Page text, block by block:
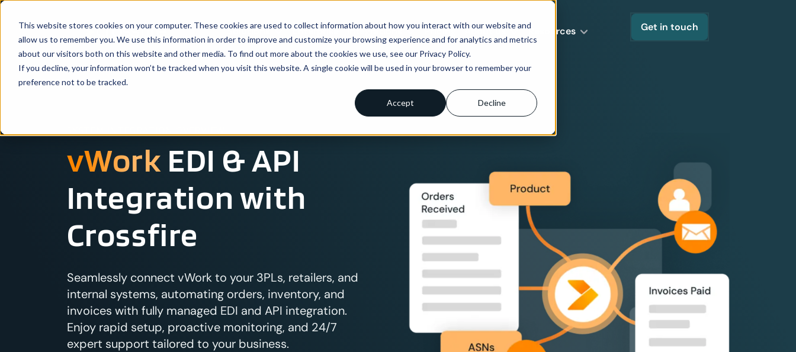
This website stores cookies on your computer. These cookies are used to collect information about how you interact with our website and
allow us to remember you. We use this information in order to improve and customize your browsing experience and for analytics and metrics
about our visitors both on this website and other media. To find out more about the cookies we use, see our Privacy Policy.
If you decline, your information won’t be tracked when you visit this website. A single cookie will be used in your browser to remember your
preference not to be tracked.
Accept Decline
Solutions Enterprise Integrations Pricing About us Resources Get in touch
vWork EDI & API
Integration with
Crossfire
Seamlessly connect vWork to your 3PLs, retailers, and
internal systems, automating orders, inventory, and
invoices with fully managed EDI and API integration.
Enjoy rapid setup, proactive monitoring, and 24/7
expert support tailored to your business.